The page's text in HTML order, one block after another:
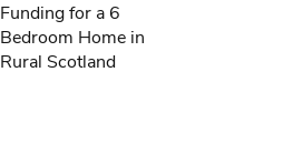
Funding for a 6
Bedroom Home in
Rural Scotland